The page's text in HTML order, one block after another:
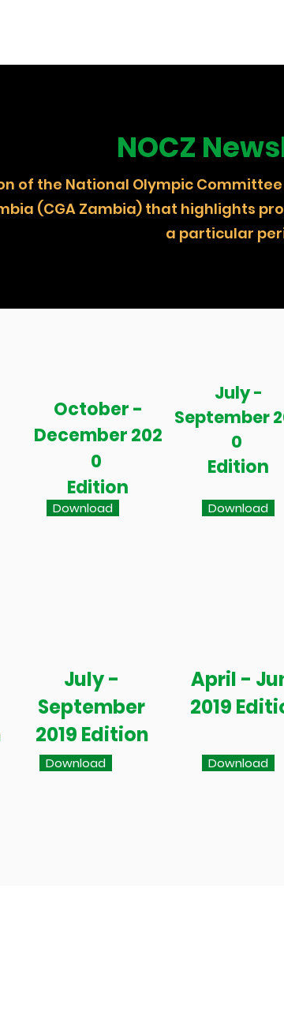
NOCZ
of the National Olympic
(CGA Zambia) that highlights
a particular
October -
December 202
0
Edition
Download
July -
September
0
Edition
Download
July -
September
2019 Edition
Download
April -
2019
Download